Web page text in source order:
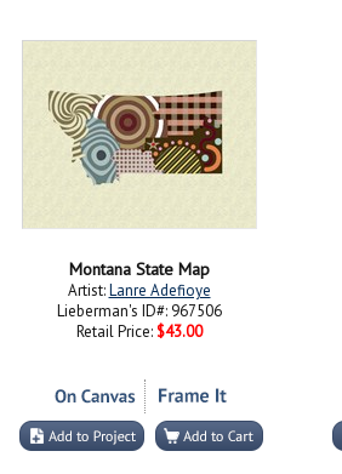
Montana State Map
Artist:Lanre Adefioye
Lieberman's ID#: 967506
Retail Price: $43.00